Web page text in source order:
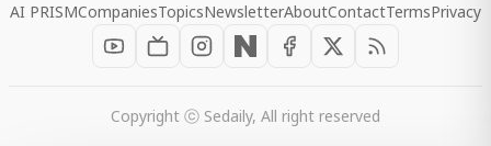
AI PRISMCompaniesTopicsNewsletterAboutContactTermsPrivacy
Copyright ⓒ Sedaily, All right reserved